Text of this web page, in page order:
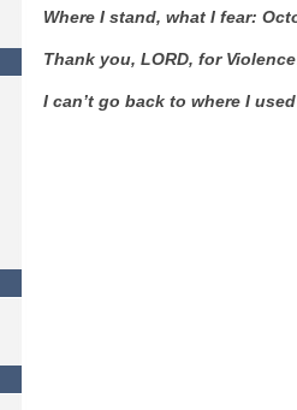
Where I stand, what I fear:
Thank you, LORD, for
I can’t go back to where I